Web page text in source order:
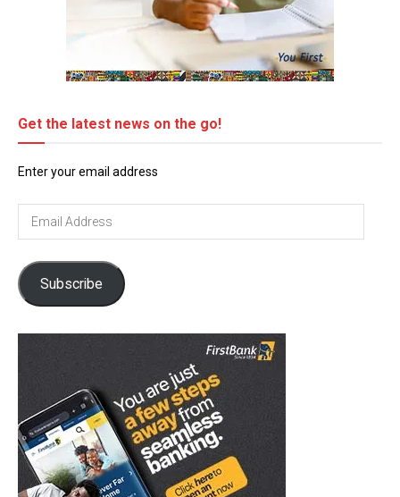
Get the latest news on the go!
Enter your email address
Subscribe